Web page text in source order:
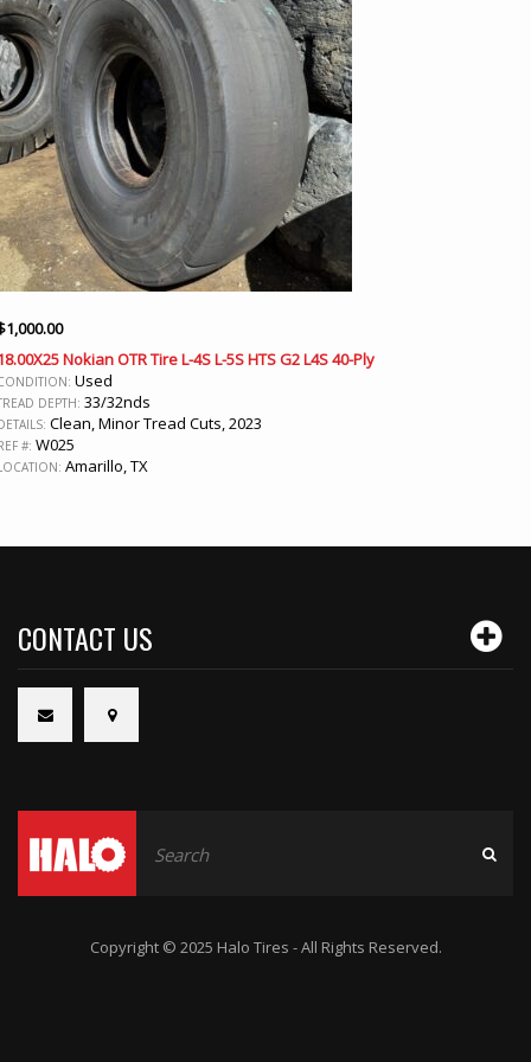
1,000.00
Nokian OTR Tire L-4S L-5S HTS G2 L4S 40-Ply
Used
DEPTH: 33/32nds
Clean, Minor Tread Cuts, 2023
#: W025
Amarillo, TX
CONTACT US
Copyright © 2025 Halo Tires - All Rights Reserved.